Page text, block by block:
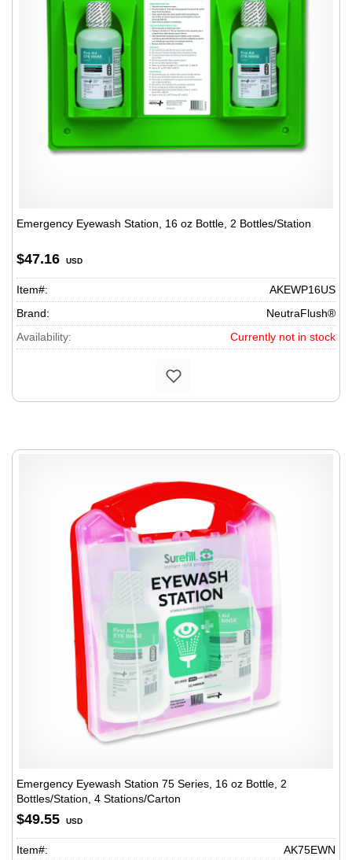
Emergency Eyewash Station, 16 oz Bottle, 2 Bottles/Station
$47.16 USD
Item#:
AKEWP16US
Brand:
NeutraFlush®
Availability:
Currently not in stock
Emergency Eyewash Station 75 Series, 16 oz Bottle, 2
Bottles/Station, 4 Stations/Carton
$49.55 USD
Item#:
AK75EWN